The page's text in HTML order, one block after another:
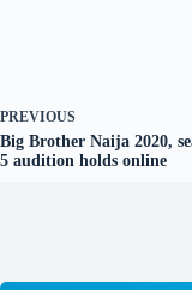
PREVIOUS
Big Brother Naija 2020,
5 audition holds online